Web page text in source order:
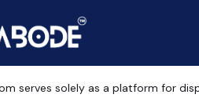
serves solely as a platform for